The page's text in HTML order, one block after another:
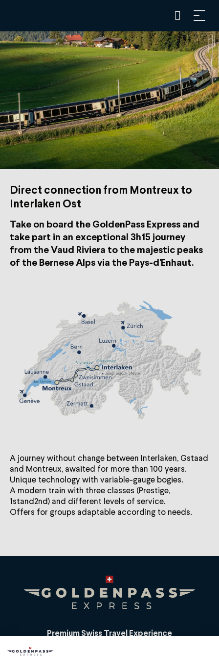
Direct connection from Montreux to
Interlaken Ost
Take on board the GoldenPass Express and
take part in an exceptional 3h15 journey
from the Vaud Riviera to the majestic peaks
of the Bernese Alps via the Pays-d'Enhaut.
A journey without change between Interlaken, Gstaad
and Montreux, awaited for more than 100 years.
Unique technology with variable-gauge bogies.
A modern train with three classes (Prestige,
1stand2nd) and different levels of service.
Offers for groups adaptable according to needs.
Premium Swiss Travel Experience
Compagnie du Chemin de Fer Montreux Oberland